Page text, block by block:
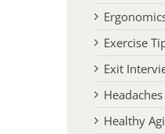
Exercise
Exit
Headaches
Healthy